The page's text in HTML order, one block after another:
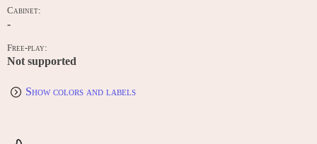
Cabinet:
-
Free-play:
Not supported
Show colors and labels